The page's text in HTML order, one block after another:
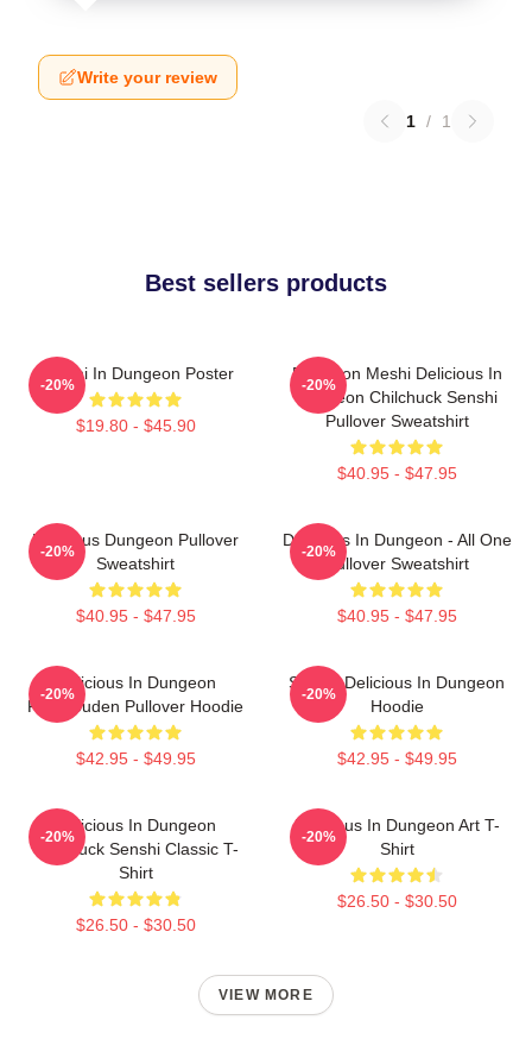
Write your review
1 / 1
Best sellers products
Senshi In Dungeon Poster
$19.80 - $45.90
-20%
Dungeon Meshi Delicious In
Dungeon Chilchuck Senshi
Pullover Sweatshirt
$40.95 - $47.95
-20%
Delicious Dungeon Pullover
Sweatshirt
$40.95 - $47.95
-20%
Delicious In Dungeon - All One
Pullover Sweatshirt
$40.95 - $47.95
-20%
Delicious In Dungeon
FalinTouden Pullover Hoodie
$42.95 - $49.95
-20%
Senshi Delicious In Dungeon
Hoodie
$42.95 - $49.95
-20%
Delicious In Dungeon
Chilchuck Senshi Classic T-
Shirt
$26.50 - $30.50
-20%
Delicious In Dungeon Art T-
Shirt
$26.50 - $30.50
-20%
VIEW MORE